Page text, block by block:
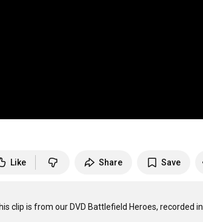
Like Share Save
clip is from our DVD Battlefield Heroes, recorded in